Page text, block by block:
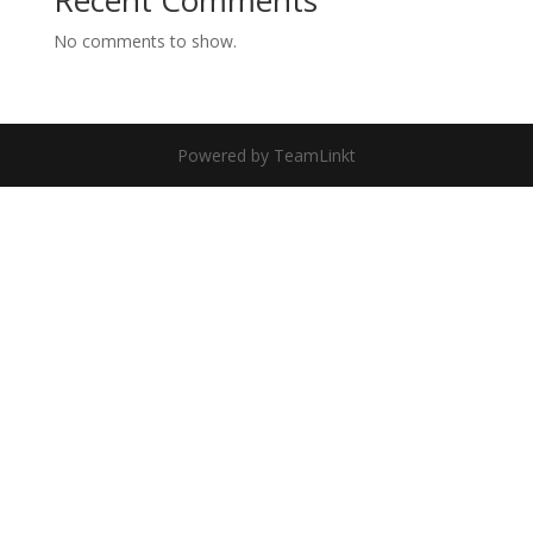
No comments to show.
Powered by TeamLinkt